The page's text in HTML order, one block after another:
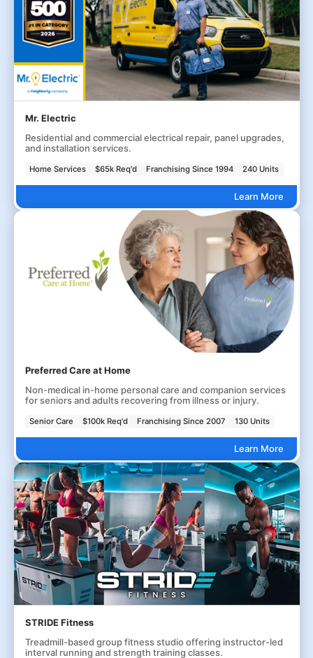
Mr. Electric
Residential and commercial electrical repair, panel upgrades,
and installation services.
Home Services $65k Req'd Franchising Since 1994 240 Units
Learn More
Preferred Care at Home
Non-medical in-home personal care and companion services
for seniors and adults recovering from illness or injury.
Senior Care $100k Req'd Franchising Since 2007 130 Units
Learn More
STRIDE Fitness
Treadmill-based group fitness studio offering instructor-led
interval running and strength training classes.